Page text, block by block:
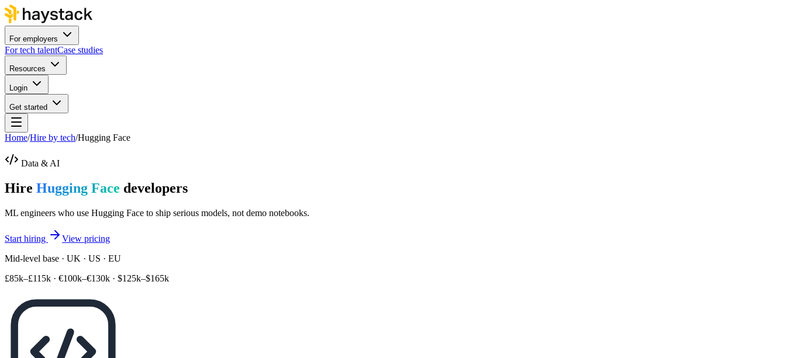
For employers
For tech talentCase studies
Resources
Login
Get started
Home/Hire by tech/Hugging Face
Data & AI
Hire Hugging Face developers
ML engineers who use Hugging Face to ship serious models, not demo notebooks.
Start hiring
View pricing
Mid-level base · UK · US · EU
£85k–£115k · €100k–€130k · $125k–$165k